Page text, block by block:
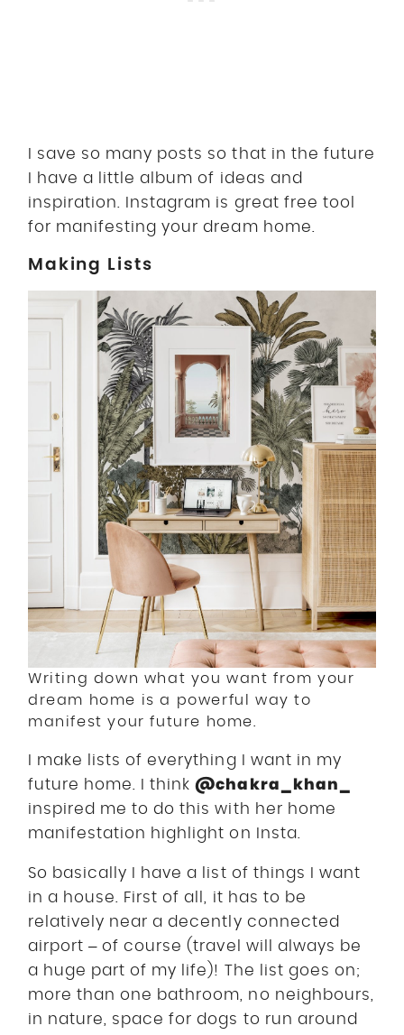
I save so many posts so that in the future
I have a little album of ideas and
inspiration. Instagram is great free tool
for manifesting your dream home.
Making Lists
Writing down what you want from your
dream home is a powerful way to
manifest your future home.
I make lists of everything I want in my
future home. I think@chakra_khan_
inspired me to do this with her home
manifestation highlight on Insta.
So basically I have a list of things I want
in a house. First of all, it has to be
relatively near a decently connected
airport – of course (travel will always be
a huge part of my life)! The list goes on;
more than one bathroom, no neighbours,
in nature, space for dogs to run around